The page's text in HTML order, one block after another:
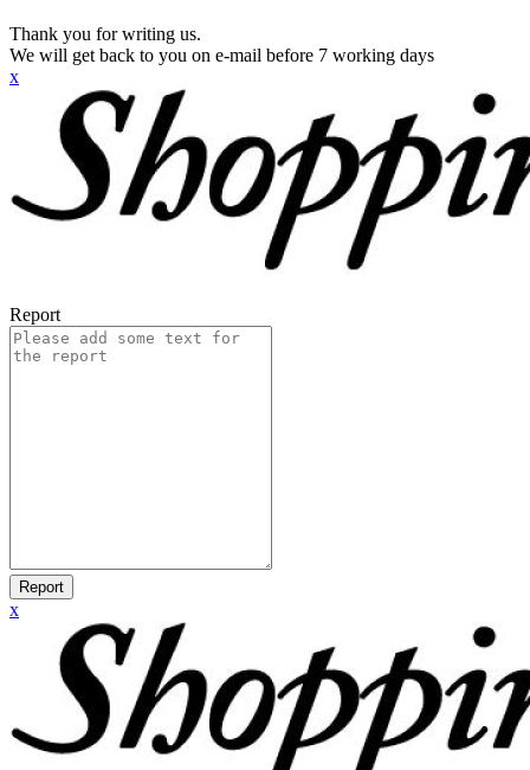
Thank you for writing us.
We will get back to you on e-mail before 7 working days
x
Report
Report
x